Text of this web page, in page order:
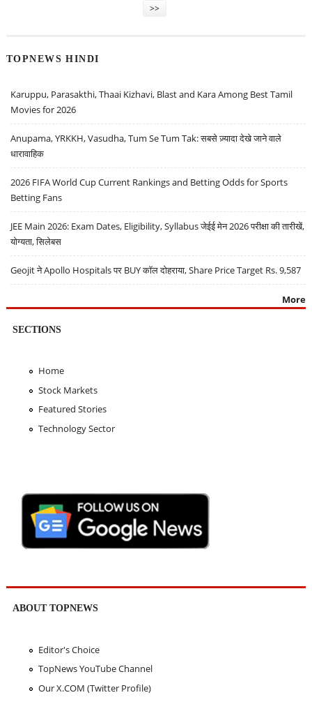
>>
TOPNEWS HINDI
Karuppu, Parasakthi, Thaai Kizhavi, Blast and Kara Among Best Tamil
Movies for 2026
Anupama, YRKKH, Vasudha, Tum Se Tum Tak: सबसे ज़्यादा देखे जाने वाले
धारावाहिक
2026 FIFA World Cup Current Rankings and Betting Odds for Sports
Betting Fans
JEE Main 2026: Exam Dates, Eligibility, Syllabus जेईई मेन 2026 परीक्षा की तारीखें,
योग्यता, सिलेबस
Geojit ने Apollo Hospitals पर BUY कॉल दोहराया, Share Price Target Rs. 9,587
More
SECTIONS
Home
Stock Markets
Featured Stories
Technology Sector
ABOUT TOPNEWS
Editor's Choice
TopNews YouTube Channel
Our X.COM (Twitter Profile)